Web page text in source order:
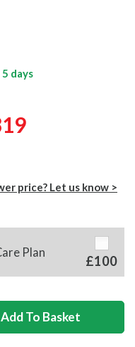
5 days
price? Let us know >
Plan
£100